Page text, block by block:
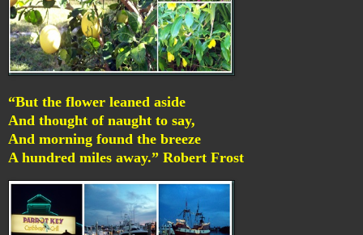
“But the flower leaned aside
And thought of naught to say,
And morning found the breeze
A hundred miles away.” Robert Frost